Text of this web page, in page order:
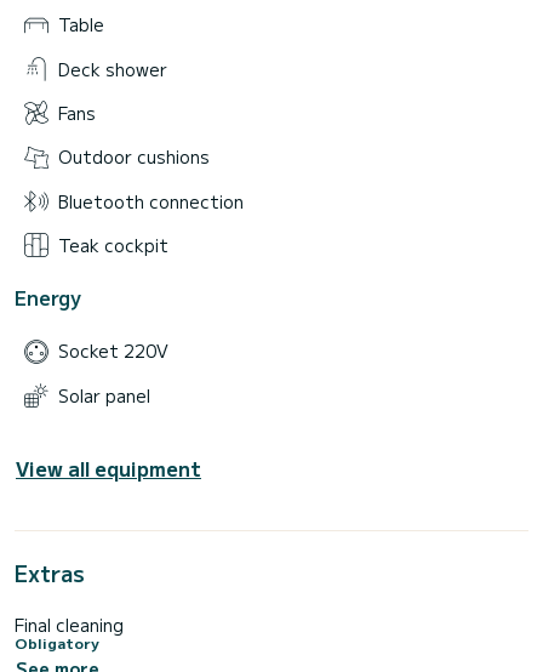
Table
Deck shower
Fans
Outdoor cushions
Bluetooth connection
Teak cockpit
Energy
Socket 220V
Solar panel
View all equipment
Extras
Final cleaning
Obligatory